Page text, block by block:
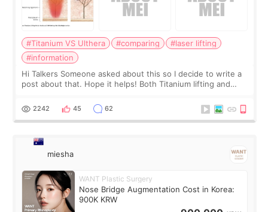
#Titanium VS Ulthera #comparing
#laser lifting
#information
Hi Talkers Someone asked about this so I decide to write a
post about that. Hope it helps! Both Titanium lifting and
for skin tightening
2242 45 62
miesha
WANT Plastic Surgery
Nose Bridge Augmentation Cost in Korea:
900K KRW